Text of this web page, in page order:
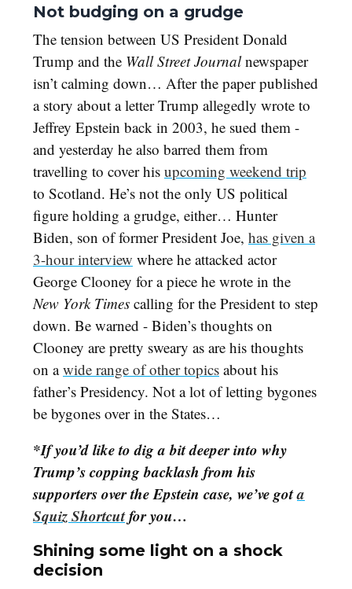
Not budging on a grudge
The tension between US President Donald
Trump and the Wall Street Journalnewspaper
isn’t calming down… After the paper published
a story about a letter Trump allegedly wrote to
Jeffrey Epstein back in 2003, he sued them -
and yesterday he also barred them from
travelling to cover his upcoming weekend trip
to Scotland. He’s not the only US political
figure holding a grudge, either… Hunter
Biden, son of former President Joe, has given a
3-hour interview where he attacked actor
George Clooney for a piece he wrote in the
New York Times calling for the President to step
down. Be warned - Biden’s thoughts on
Clooney are pretty sweary as are his thoughts
on awide range of other topics about his
father’s Presidency. Not a lot of letting bygones
be bygones over in the States…
*If you’d like to dig a bit deeper into why
Trump’s copping backlash from his
supporters over the Epstein case, we’ve gota
Squiz Shortcutfor you…
Shining some light on a shock
decision